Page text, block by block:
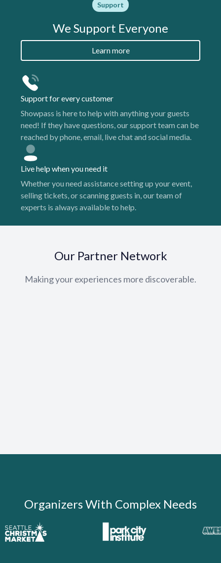
Support
We Support Everyone
Learn more
Support for every customer
Showpass is here to help with anything your guests
need! If they have questions, our support team can be
reached by phone, email, live chat and social media.
Live help when you need it
Whether you need assistance setting up your event,
selling tickets, or scanning guests in, our team of
experts is always available to help.
Our Partner Network
Making your experiences more discoverable.
Organizers With Complex Needs